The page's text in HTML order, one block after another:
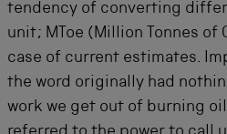
tendency of converting
unit; MToe (Million Tonnes of
case of current estimates.
the word originally had
work we get out of burning